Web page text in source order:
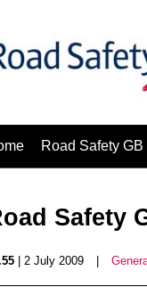
Road Safety GB
Safety
| 2 July 2009